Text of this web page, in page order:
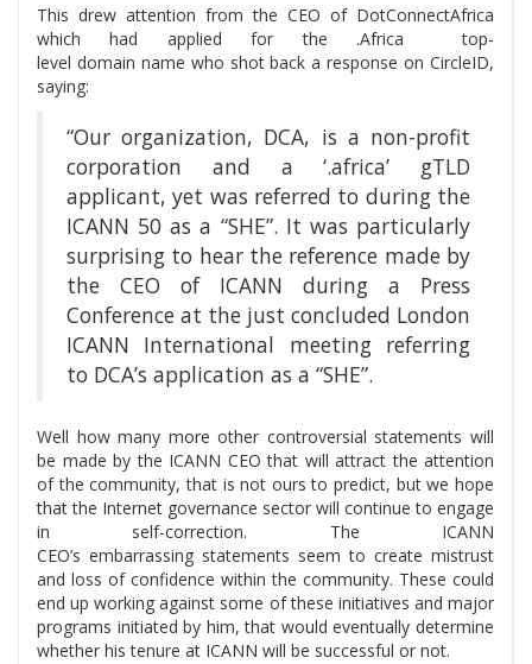
This drew attention from the CEO of DotConnectAfrica
which had applied for the .Africa top-
level domain name who shot back a response on CircleID,
saying:
“Our organization, DCA, is a non-profit
corporation and a ‘.africa’ gTLD
applicant, yet was referred to during the
ICANN 50 as a “SHE”. It was particularly
surprising to hear the reference made by
the CEO of ICANN during a Press
Conference at the just concluded London
ICANN International meeting referring
to DCA’s application as a “SHE”.
Well how many more other controversial statements will
be made by the ICANN CEO that will attract the attention
of the community, that is not ours to predict, but we hope
that the Internet governance sector will continue to engage
in self-correction. The ICANN
CEO’s embarrassing statements seem to create mistrust
and loss of confidence within the community. These could
end up working against some of these initiatives and major
programs initiated by him, that would eventually determine
whether his tenure at ICANN will be successful or not.